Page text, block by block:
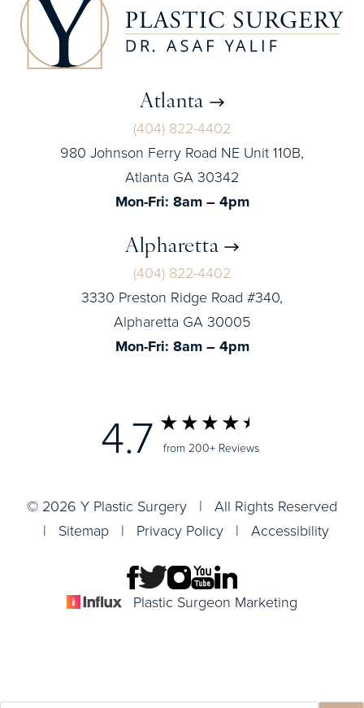
Atlanta
(404) 822-4402
980 Johnson Ferry Road NE Unit 110B,
Atlanta GA 30342
Mon-Fri: 8am – 4pm
Alpharetta
(404) 822-4402
3330 Preston Ridge Road #340,
Alpharetta GA 30005
Mon-Fri: 8am – 4pm
4.7 from 200+ Reviews
© 2026 Y Plastic Surgery | All Rights Reserved
| Sitemap | Privacy Policy | Accessibility
Plastic Surgeon Marketing